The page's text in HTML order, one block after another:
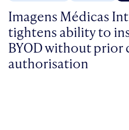
Imagens Médicas
tightens ability to
BYOD without prior
authorisation